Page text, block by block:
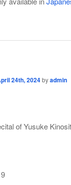
24th, 2024byadmin
of Yusuke